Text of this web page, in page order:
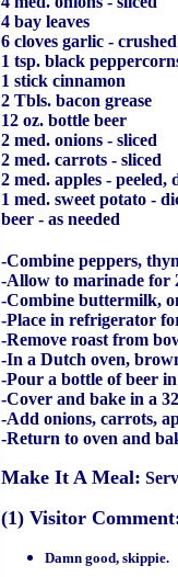
4 bay leaves
6 cloves garlic - crushed
1 tsp. black
1 stick cinnamon
2 Tbls. bacon grease
12 oz. bottle beer
2 med. onions - sliced
2 med. carrots - sliced
2 med. apples - peeled,
1 med. sweet potato -
beer - as needed
-Combine peppers,
-Allow to marinade for
-Combine buttermilk,
-Place in refrigerator
-Remove roast from
-In a Dutch oven,
-Pour a bottle of beer
-Cover and bake in a
-Add onions, carrots,
-Return to oven and
Make It A Meal:
(1) Visitor
Damn good, skippie.